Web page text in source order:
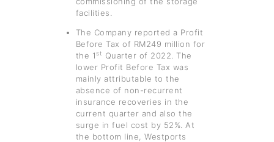
facilities.
The Company reported a Profit
Before Tax of RM249 million for
the 1 st
Quarter of 2022. The
lower Profit Before Tax was
mainly attributable to the
absence of non-recurrent
insurance recoveries in the
current quarter and also the
surge in fuel cost by 52%. At
the bottom line, Westports